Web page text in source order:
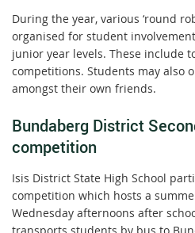
During the year, various ‘round
organised for student
junior year levels. These include
competitions. Students may also
amongst their own friends.
Bundaberg District
competition
Isis District State High School
competition which hosts a
Wednesday afternoons after